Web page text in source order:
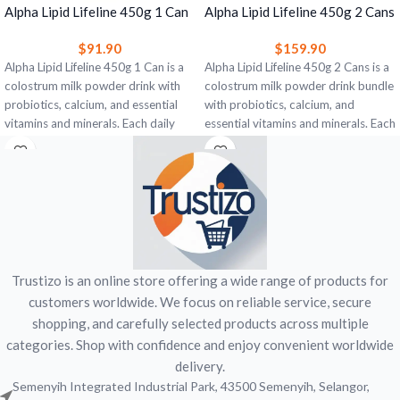
Alpha Lipid Lifeline 450g 1 Can
Immune & Gut Support
$91.90
Alpha Lipid Lifeline 450g 1 Can is a
colostrum milk powder drink with
probiotics, calcium, and essential
vitamins and minerals. Each daily
serving provides bovine colostrum,
immunoglobulins, and 1 billion CFU
probiotics to support gut health,
digestive comfort, and everyday
nutritional wellbeing. Vanilla flavour.
Alpha Lipid Lifeline 450g 2 Cans
Immune & Gut Support
$159.90
Alpha Lipid Lifeline 450g 2 Cans is a
colostrum milk powder drink bundle
with probiotics, calcium, and
essential vitamins and minerals. Each
daily serving provides bovine
colostrum, immunoglobulins, and 1
billion CFU probiotics to support
gut health, digestive comfort, and
everyday nutritional wellbeing.
Vanilla flavour.
Trustizo is an online store offering a wide range of products for
customers worldwide. We focus on reliable service, secure
shopping, and carefully selected products across multiple
categories. Shop with confidence and enjoy convenient worldwide
delivery.
Semenyih Integrated Industrial Park, 43500 Semenyih, Selangor,